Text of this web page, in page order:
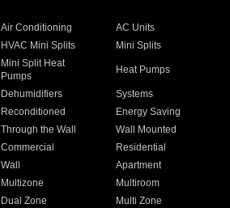
Air Conditioning
AC Units
HVAC Mini Splits
Mini Splits
Mini Split Heat
Pumps
Heat Pumps
Dehumidifiers
Systems
Reconditioned
Energy Saving
Through the Wall
Wall Mounted
Commercial
Residential
Wall
Apartment
Multizone
Multiroom
Dual Zone
Multi Zone